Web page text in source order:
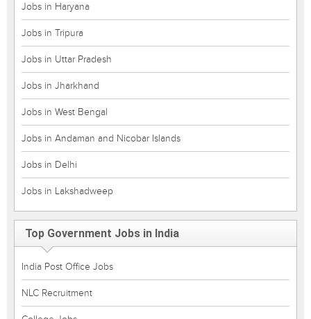
Jobs in Haryana
Jobs in Tripura
Jobs in Uttar Pradesh
Jobs in Jharkhand
Jobs in West Bengal
Jobs in Andaman and Nicobar Islands
Jobs in Delhi
Jobs in Lakshadweep
Top Government Jobs in India
India Post Office Jobs
NLC Recruitment